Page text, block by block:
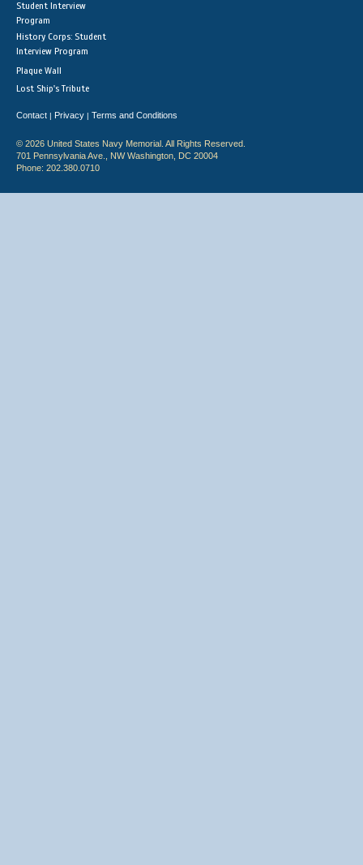
Student Interview
Program
History Corps: Student
Interview Program
Plaque Wall
Lost Ship's Tribute
Contact | Privacy | Terms and Conditions
© 2026 United States Navy Memorial. All Rights Reserved.
701 Pennsylvania Ave., NW Washington, DC 20004
Phone: 202.380.0710